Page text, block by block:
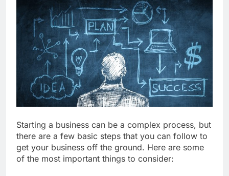
Starting a business can be a complex process, but
there are a few basic steps that you can follow to
get your business off the ground. Here are some
of the most important things to consider: